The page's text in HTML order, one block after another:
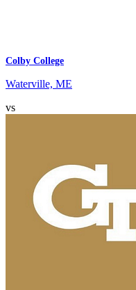
Colby College
Waterville, ME
vs